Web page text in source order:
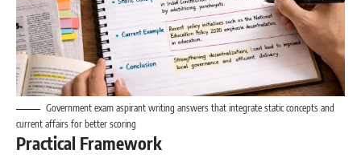
Government exam aspirant writing answers that integrate static concepts and
current affairs for better scoring
Practical Framework